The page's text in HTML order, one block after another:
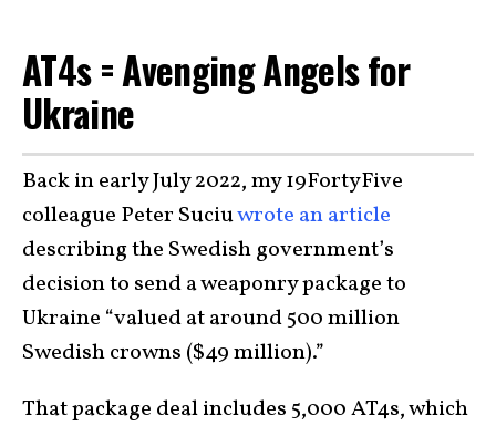
AT4s = Avenging Angels for
Ukraine
Back in early July 2022, my 19FortyFive
colleague Peter Suciuwrote an article
describing the Swedish government’s
decision to send a weaponry package to
Ukraine “valued at around 500 million
Swedish crowns ($49 million).”
That package deal includes 5,000 AT4s, which